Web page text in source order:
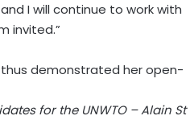
I will continue to work with
invited.”
thus demonstrated her open-
for the UNWTO – Alain St